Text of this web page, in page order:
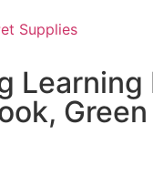
Supplies
Learning
Green